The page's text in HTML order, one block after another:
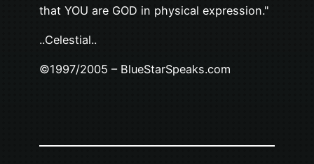
that YOU are GOD in physical expression."
..Celestial..
©1997/2005 – BlueStarSpeaks.com